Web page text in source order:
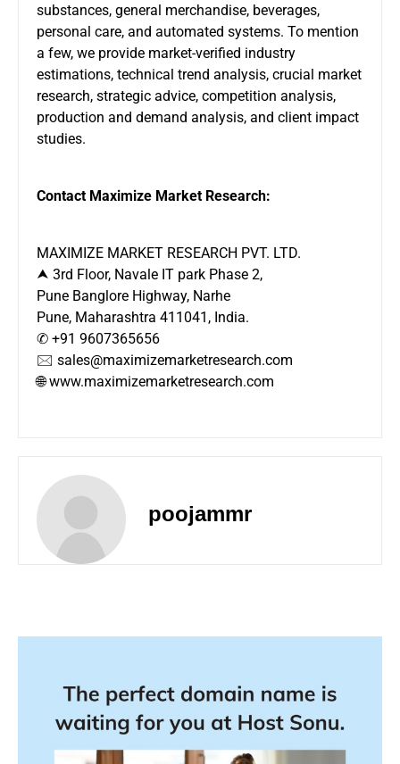
substances, general merchandise, beverages,
personal care, and automated systems. To mention
a few, we provide market-verified industry
estimations, technical trend analysis, crucial market
research, strategic advice, competition analysis,
production and demand analysis, and client impact
studies.
Contact Maximize Market Research:
MAXIMIZE MARKET RESEARCH PVT. LTD.
⮝ 3rd Floor, Navale IT park Phase 2,
Pune Banglore Highway, Narhe
Pune, Maharashtra 411041, India.
✆ +91 9607365656
🖂 sales@maximizemarketresearch.com
🌐 www.maximizemarketresearch.com
poojammr